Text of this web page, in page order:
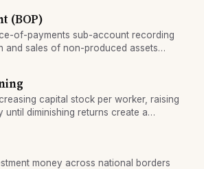
(BOP)
of-payments sub-account recording
and sales of non-produced assets
capital stock per worker, raising
until diminishing returns create a
money across national borders